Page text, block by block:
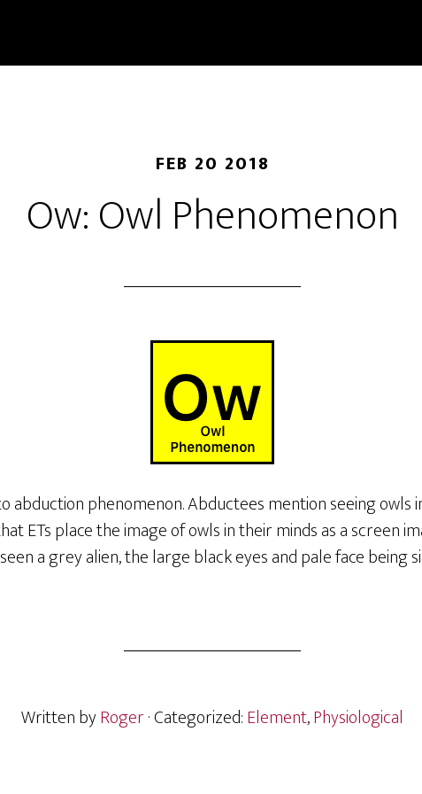
FEB 20 2018
Ow: Owl Phenomenon
abduction phenomenon. Abductees mention seeing owls
ETs place the image of owls in their minds as a screen
a grey alien, the large black eyes and pale face being
Written byRoger· Categorized:Element,Physiological